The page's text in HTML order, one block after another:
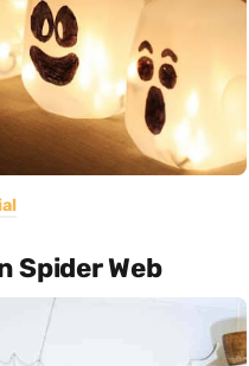
Spider Web